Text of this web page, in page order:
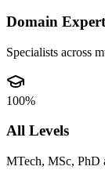
Domain
Specialists across
100%
All Levels
MTech, MSc, PhD